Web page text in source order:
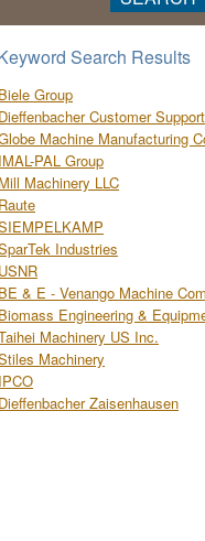
Search Results
Biele Group
Dieffenbacher Customer
Machine Manufacturing
IMAL-PAL Group
Mill Machinery LLC
Raute
Industries
USNR
BE & E - Venango Machine
Biomass Engineering &
Machinery US Inc.
Machinery
IPCO
Dieffenbacher Zaisenhausen